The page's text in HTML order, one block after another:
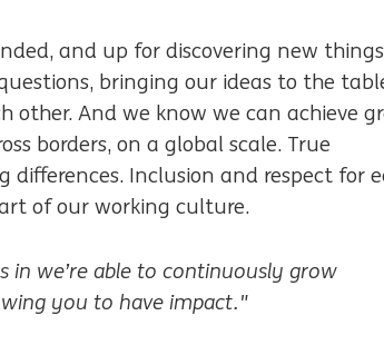
and up for discovering new
bringing our ideas to the
other. And we know we can achieve
borders, on a global scale. True
Inclusion and respect for
of our working culture.
in we’re able to continuously grow
you to have impact."